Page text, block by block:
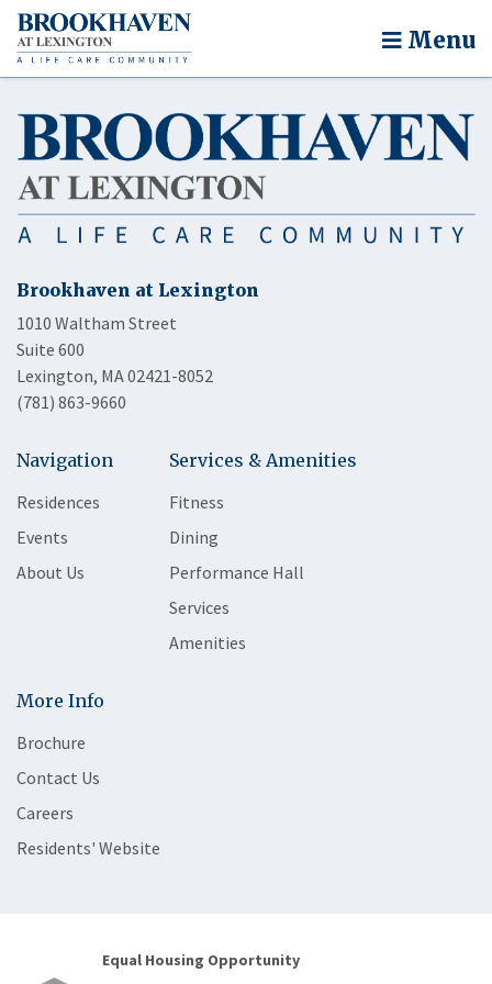
Menu
Brookhaven at Lexington
1010 Waltham Street
Suite 600
Lexington, MA 02421-8052
(781) 863-9660
Navigation
Residences
Events
About Us
Services & Amenities
Fitness
Dining
Performance Hall
Services
Amenities
More Info
Brochure
Contact Us
Careers
Residents' Website
Equal Housing Opportunity